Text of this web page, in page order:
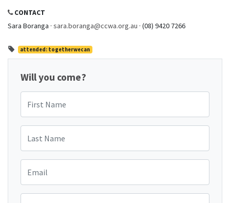
CONTACT
Sara Boranga · sara.boranga@ccwa.org.au · (08) 9420 7266
attended: togetherwecan
Will you come?
First Name
Last Name
Email
Mobile Phone